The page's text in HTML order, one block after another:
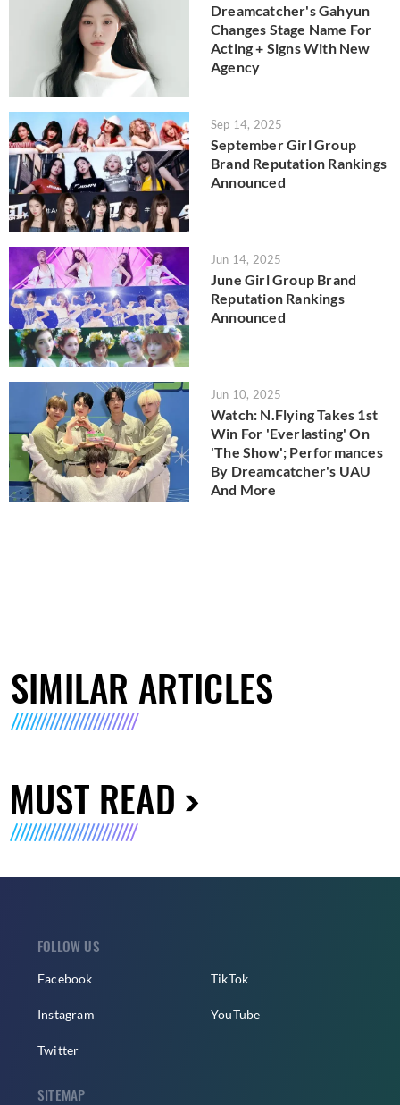
Dreamcatcher's Gahyun
Changes Stage Name For
Acting + Signs With New
Agency
Sep 14, 2025
September Girl Group
Brand Reputation Rankings
Announced
Jun 14, 2025
June Girl Group Brand
Reputation Rankings
Announced
Jun 10, 2025
Watch: N.Flying Takes 1st
Win For 'Everlasting' On
'The Show'; Performances
By Dreamcatcher's UAU
And More
SIMILAR ARTICLES
MUST READ
FOLLOW US
Facebook
Instagram
Twitter
TikTok
YouTube
SITEMAP